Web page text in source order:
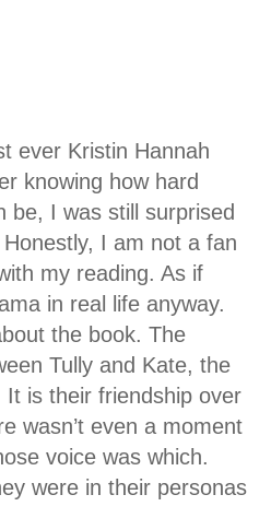
ever Kristin Hannah
knowing how hard
be, I was still surprised
I am not a fan
my reading. As if
in real life anyway.
the book. The
Tully and Kate, the
is their friendship over
wasn’t even a moment
voice was which.
were in their personas